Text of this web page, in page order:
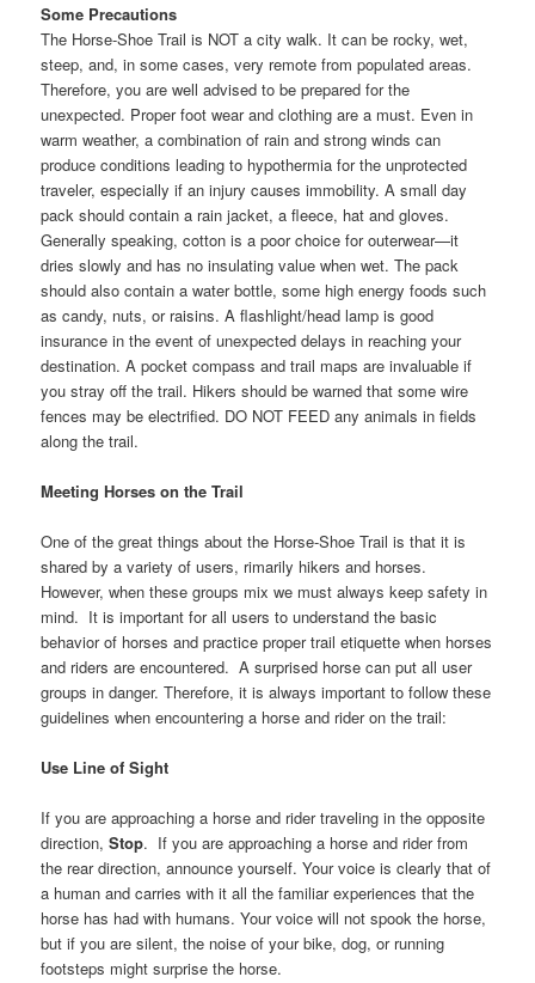
Some Precautions
The Horse-Shoe Trail is NOT a city walk. It can be rocky, wet,
steep, and, in some cases, very remote from populated areas.
Therefore, you are well advised to be prepared for the
unexpected. Proper foot wear and clothing are a must. Even in
warm weather, a combination of rain and strong winds can
produce conditions leading to hypothermia for the unprotected
traveler, especially if an injury causes immobility. A small day
pack should contain a rain jacket, a fleece, hat and gloves.
Generally speaking, cotton is a poor choice for outerwear—it
dries slowly and has no insulating value when wet. The pack
should also contain a water bottle, some high energy foods such
as candy, nuts, or raisins. A flashlight/head lamp is good
insurance in the event of unexpected delays in reaching your
destination. A pocket compass and trail maps are invaluable if
you stray off the trail. Hikers should be warned that some wire
fences may be electrified. DO NOT FEED any animals in fields
along the trail.
Meeting Horses on the Trail
One of the great things about the Horse-Shoe Trail is that it is
shared by a variety of users, rimarily hikers and horses.
However, when these groups mix we must always keep safety in
mind. It is important for all users to understand the basic
behavior of horses and practice proper trail etiquette when horses
and riders are encountered. A surprised horse can put all user
groups in danger. Therefore, it is always important to follow these
guidelines when encountering a horse and rider on the trail:
Use Line of Sight
If you are approaching a horse and rider traveling in the opposite
direction,Stop. If you are approaching a horse and rider from
the rear direction, announce yourself. Your voice is clearly that of
a human and carries with it all the familiar experiences that the
horse has had with humans. Your voice will not spook the horse,
but if you are silent, the noise of your bike, dog, or running
footsteps might surprise the horse.